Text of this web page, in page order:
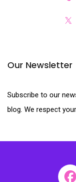
Our Newsletter
Subscribe to our
blog. We respect